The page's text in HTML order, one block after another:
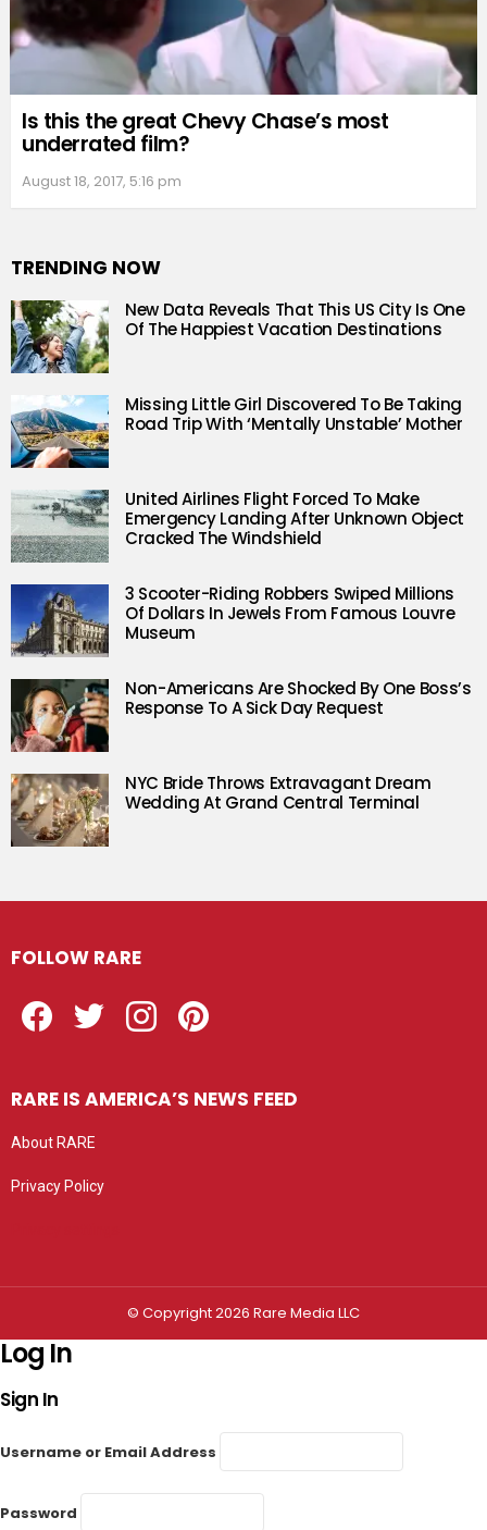
Is this the great Chevy Chase’s most
underrated film?
August 18, 2017, 5:16 pm
TRENDING NOW
New Data Reveals That This US City Is One
Of The Happiest Vacation Destinations
Missing Little Girl Discovered To Be Taking
Road Trip With ‘Mentally Unstable’ Mother
United Airlines Flight Forced To Make
Emergency Landing After Unknown Object
Cracked The Windshield
3 Scooter-Riding Robbers Swiped Millions
Of Dollars In Jewels From Famous Louvre
Museum
Non-Americans Are Shocked By One Boss’s
Response To A Sick Day Request
NYC Bride Throws Extravagant Dream
Wedding At Grand Central Terminal
FOLLOW RARE
RARE IS AMERICA’S NEWS FEED
About RARE
Privacy Policy
© Copyright 2026 Rare Media LLC
Log In
Sign In
Username or Email Address
Password